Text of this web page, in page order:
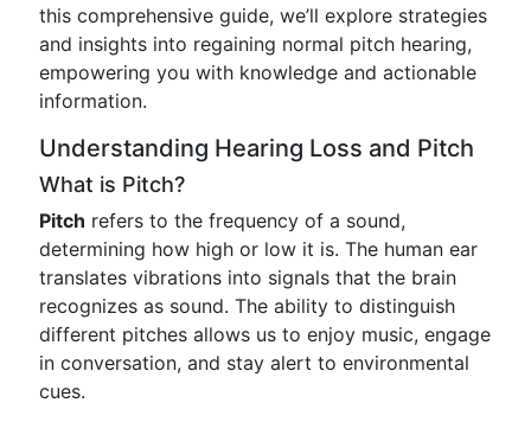
this comprehensive guide, we’ll explore strategies
and insights into regaining normal pitch hearing,
empowering you with knowledge and actionable
information.
Understanding Hearing Loss and Pitch
What is Pitch?
Pitch refers to the frequency of a sound,
determining how high or low it is. The human ear
translates vibrations into signals that the brain
recognizes as sound. The ability to distinguish
different pitches allows us to enjoy music, engage
in conversation, and stay alert to environmental
cues.